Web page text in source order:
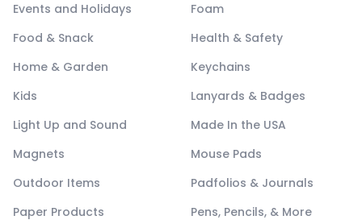
Events and Holidays
Foam
Food & Snack
Health & Safety
Home & Garden
Keychains
Kids
Lanyards & Badges
Light Up and Sound
Made In the USA
Magnets
Mouse Pads
Outdoor Items
Padfolios & Journals
Paper Products
Pens, Pencils, & More